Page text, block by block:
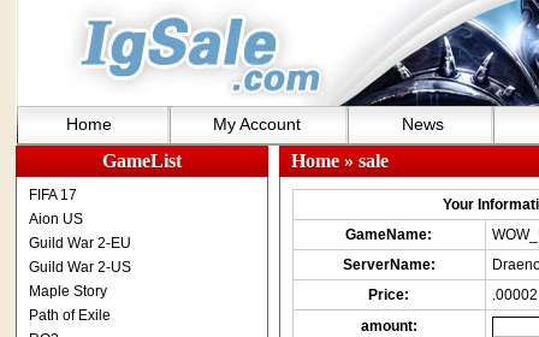
Home My Account News
GameList
FIFA 17
Aion US
Guild War 2-EU
Guild War 2-US
Maple Story
Path of Exile
Home» sale
Your
GameName:
ServerName:
Price:
amount: